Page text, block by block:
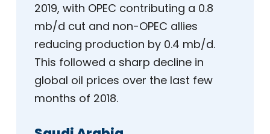
2019, with OPEC contributing a 0.8
mb/d cut and non-OPEC allies
reducing production by 0.4 mb/d.
This followed a sharp decline in
global oil prices over the last few
months of 2018.